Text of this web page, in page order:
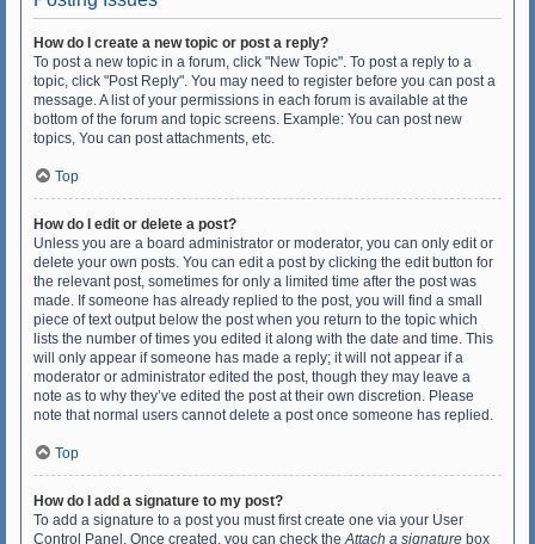
How do I create a new topic or post a reply?
To post a new topic in a forum, click "New Topic". To post a reply to a
topic, click "Post Reply". You may need to register before you can post a
message. A list of your permissions in each forum is available at the
bottom of the forum and topic screens. Example: You can post new
topics, You can post attachments, etc.
Top
How do I edit or delete a post?
Unless you are a board administrator or moderator, you can only edit or
delete your own posts. You can edit a post by clicking the edit button for
the relevant post, sometimes for only a limited time after the post was
made. If someone has already replied to the post, you will find a small
piece of text output below the post when you return to the topic which
lists the number of times you edited it along with the date and time. This
will only appear if someone has made a reply; it will not appear if a
moderator or administrator edited the post, though they may leave a
note as to why they’ve edited the post at their own discretion. Please
note that normal users cannot delete a post once someone has replied.
Top
How do I add a signature to my post?
To add a signature to a post you must first create one via your User
Control Panel. Once created, you can check theAttach a signature box